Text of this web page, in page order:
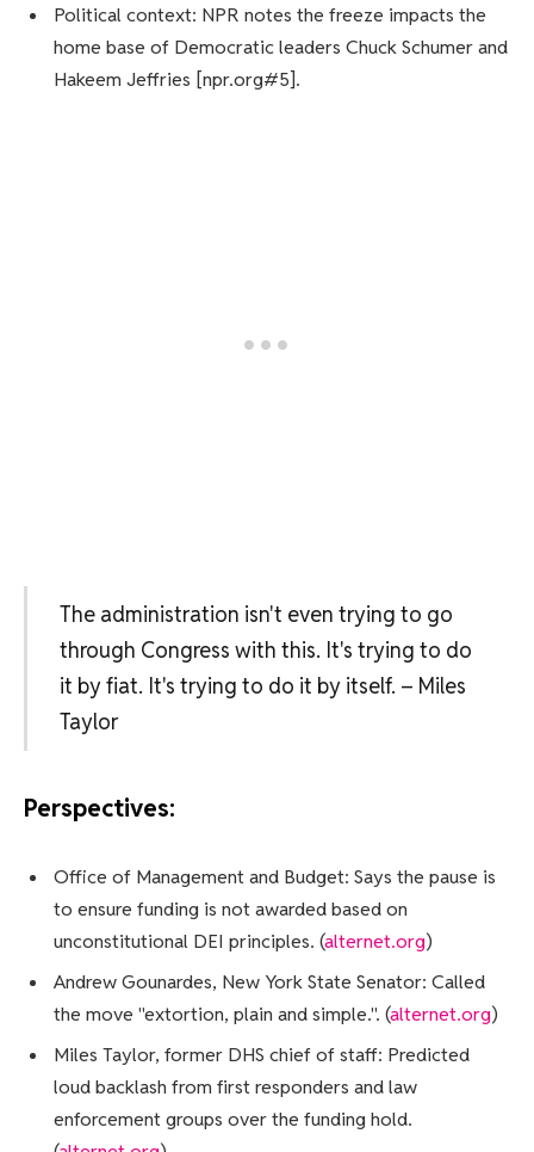
Political context: NPR notes the freeze impacts the
home base of Democratic leaders Chuck Schumer and
Hakeem Jeffries [npr.org#5].
The administration isn't even trying to go
through Congress with this. It's trying to do
it by fiat. It's trying to do it by itself. – Miles
Taylor
Perspectives:
Office of Management and Budget: Says the pause is
to ensure funding is not awarded based on
unconstitutional DEI principles. (alternet.org)
Andrew Gounardes, New York State Senator: Called
the move "extortion, plain and simple.". (alternet.org)
Miles Taylor, former DHS chief of staff: Predicted
loud backlash from first responders and law
enforcement groups over the funding hold.